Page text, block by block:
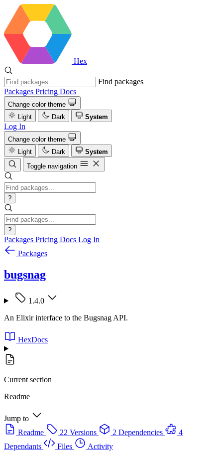
Hex
Find packages
Packages Pricing Docs
Change color theme
Light
Dark System
Log In
Change color theme
Light
Dark
System
Toggle navigation
?
?
Packages Pricing Docs Log In
Packages
bugsnag
1.4.0
An Elixir interface to the Bugsnag API.
HexDocs
Current section
Readme
Jump to
Readme
22 Versions 2 Dependencies
4
Dependants
Files
Activity